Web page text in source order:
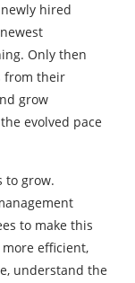
hired
Only then
from their
grow
evolved pace
to grow.
to make this
efficient,
understand the